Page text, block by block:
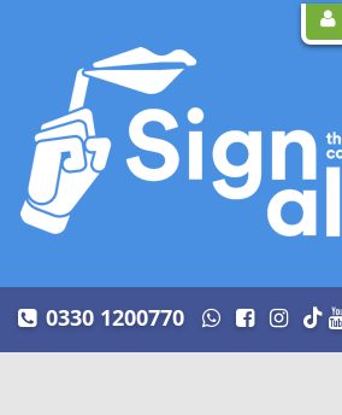
0330 1200770